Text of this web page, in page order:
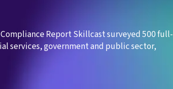
Report Skillcast surveyed 500 full-
services, government and public sector,